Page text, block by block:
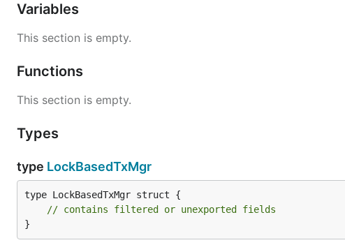
Variables
This section is empty.
Functions
This section is empty.
Types
type LockBasedTxMgr
type LockBasedTxMgr struct {
// contains filtered or unexported fields
}